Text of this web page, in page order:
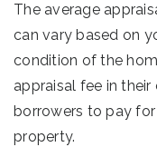
The average
can vary based on
condition of the
appraisal fee in
borrowers to pay
property.